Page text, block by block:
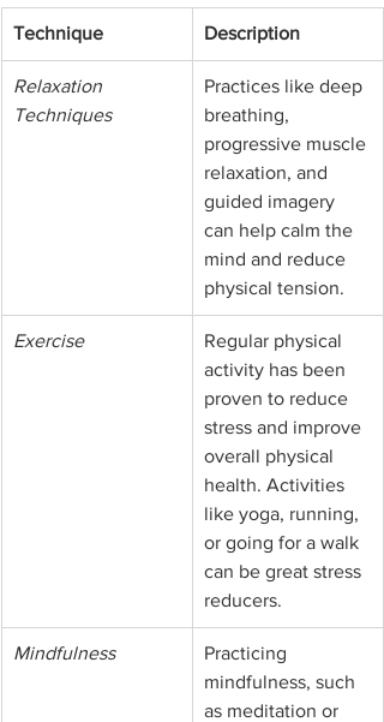
Technique Description
Relaxation
Techniques
Practices like deep
breathing,
progressive muscle
relaxation, and
guided imagery
can help calm the
mind and reduce
physical tension.
Exercise
Regular physical
activity has been
proven to reduce
stress and improve
overall physical
health. Activities
like yoga, running,
or going for a walk
can be great stress
reducers.
Mindfulness
Practicing
mindfulness, such
as meditation or